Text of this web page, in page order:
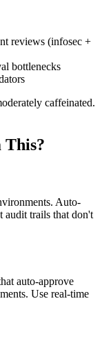
reviews (infosec +
bottlenecks
caffeinated.
This?
Auto-
audit trails that don't
auto-approve
Use real-time